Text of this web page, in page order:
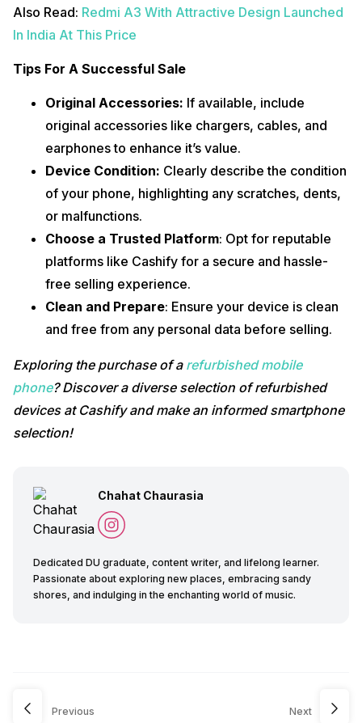
Also Read: Redmi A3 With Attractive Design Launched
In India At This Price
Tips For A Successful Sale
Original Accessories: If available, include
original accessories like chargers, cables, and
earphones to enhance it’s value.
Device Condition: Clearly describe the condition
of your phone, highlighting any scratches, dents,
or malfunctions.
Choose a Trusted Platform: Opt for reputable
platforms like Cashify for a secure and hassle-
free selling experience.
Clean and Prepare: Ensure your device is clean
and free from any personal data before selling.
Exploring the purchase of a refurbished mobile
phone? Discover a diverse selection of refurbished
devices at Cashify and make an informed smartphone
selection!
Chahat Chaurasia
Dedicated DU graduate, content writer, and lifelong learner.
Passionate about exploring new places, embracing sandy
shores, and indulging in the enchanting world of music.
Previous Next